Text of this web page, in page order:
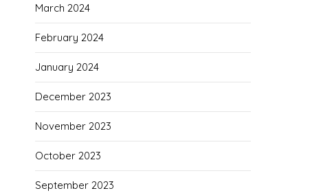
March 2024
February 2024
January 2024
December 2023
November 2023
October 2023
September 2023